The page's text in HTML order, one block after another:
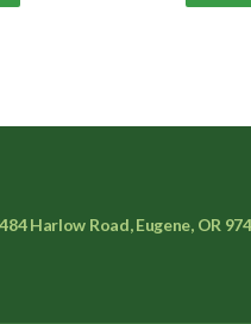
Harlow Road, Eugene, OR